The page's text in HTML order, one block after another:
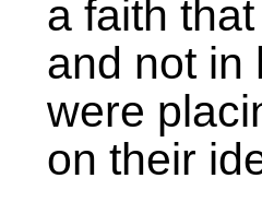
a faith
and not in
were
on their